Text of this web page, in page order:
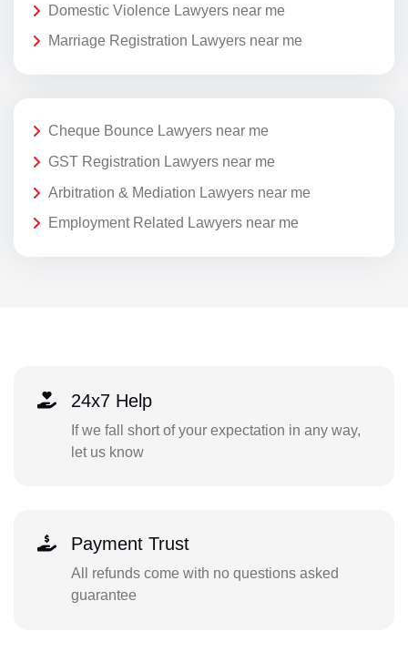
Domestic Violence Lawyers near me
Marriage Registration Lawyers near me
Cheque Bounce Lawyers near me
GST Registration Lawyers near me
Arbitration & Mediation Lawyers near me
Employment Related Lawyers near me
24x7 Help
If we fall short of your expectation in any way,
let us know
Payment Trust
All refunds come with no questions asked
guarantee